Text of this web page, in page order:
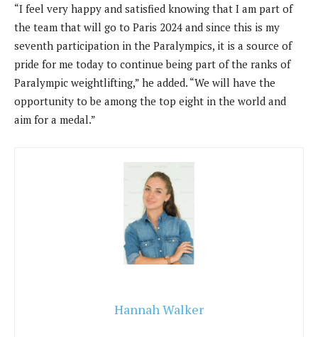
“I feel very happy and satisfied knowing that I am part of
the team that will go to Paris 2024 and since this is my
seventh participation in the Paralympics, it is a source of
pride for me today to continue being part of the ranks of
Paralympic weightlifting,” he added. “We will have the
opportunity to be among the top eight in the world and
aim for a medal.”
Hannah Walker